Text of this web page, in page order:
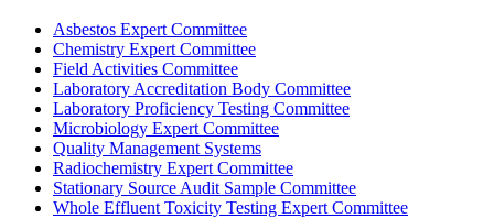
Asbestos Expert Committee
Chemistry Expert Committee
Field Activities Committee
Laboratory Accreditation Body Committee
Laboratory Proficiency Testing Committee
Microbiology Expert Committee
Quality Management Systems
Radiochemistry Expert Committee
Stationary Source Audit Sample Committee
Whole Effluent Toxicity Testing Expert Committee